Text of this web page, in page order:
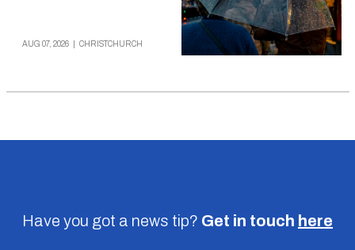
AUG 07, 2026 CHRISTCHURCH
Have you got a news tip? Get in touch here